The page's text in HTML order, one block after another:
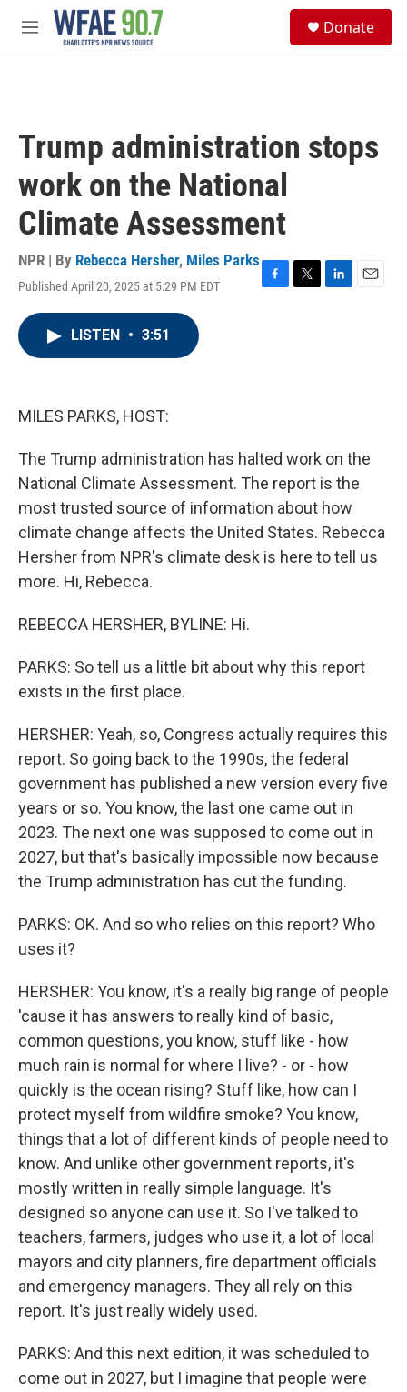
Skip to main content
M
Donate
Trump administration stops
work on the National
Climate Assessment
NPR | By Rebecca Hersher, Miles Parks
Published April 20, 2025 at 5:29 PM EDT
F
T
L
E
LISTEN • 3:51
MILES PARKS, HOST:
The Trump administration has halted work on the
National Climate Assessment. The report is the
most trusted source of information about how
climate change affects the United States. Rebecca
Hersher from NPR's climate desk is here to tell us
more. Hi, Rebecca.
REBECCA HERSHER, BYLINE: Hi.
PARKS: So tell us a little bit about why this report
exists in the first place.
HERSHER: Yeah, so, Congress actually requires this
report. So going back to the 1990s, the federal
government has published a new version every five
years or so. You know, the last one came out in
2023. The next one was supposed to come out in
2027, but that's basically impossible now because
the Trump administration has cut the funding.
PARKS: OK. And so who relies on this report? Who
uses it?
HERSHER: You know, it's a really big range of people
'cause it has answers to really kind of basic,
common questions, you know, stuff like - how
much rain is normal for where I live? - or - how
quickly is the ocean rising? Stuff like, how can I
protect myself from wildfire smoke? You know,
things that a lot of different kinds of people need to
know. And unlike other government reports, it's
mostly written in really simple language. It's
designed so anyone can use it. So I've talked to
teachers, farmers, judges who use it, a lot of local
mayors and city planners, fire department officials
and emergency managers. They all rely on this
report. It's just really widely used.
PARKS: And this next edition, it was scheduled to
come out in 2027, but I imagine that people were